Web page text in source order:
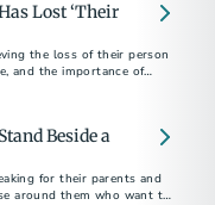
Lost ‘Their
the loss of their person
and the importance of
Beside a
for their parents and
around them who want to